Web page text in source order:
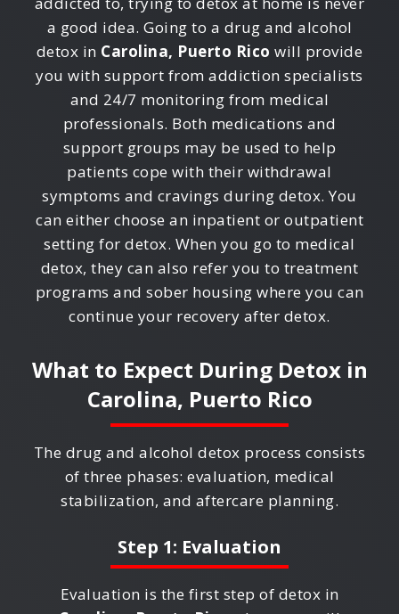
a good idea. Going to a drug and alcohol
detox in Carolina, Puerto Rico will provide
you with support from addiction specialists
and 24/7 monitoring from medical
professionals. Both medications and
support groups may be used to help
patients cope with their withdrawal
symptoms and cravings during detox. You
can either choose an inpatient or outpatient
setting for detox. When you go to medical
detox, they can also refer you to treatment
programs and sober housing where you can
continue your recovery after detox.
What to Expect During Detox in
Carolina, Puerto Rico
The drug and alcohol detox process consists
of three phases: evaluation, medical
stabilization, and aftercare planning.
Step 1: Evaluation
Evaluation is the first step of detox in